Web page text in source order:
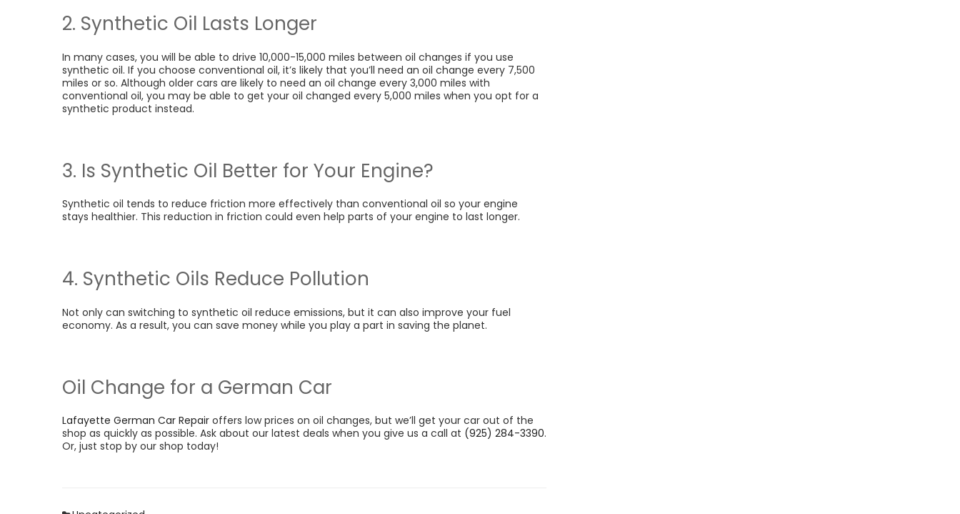
2. Synthetic Oil Lasts Longer
In many cases, you will be able to drive 10,000-15,000 miles between oil changes if you use
synthetic oil. If you choose conventional oil, it’s likely that you’ll need an oil change every 7,500
miles or so. Although older cars are likely to need an oil change every 3,000 miles with
conventional oil, you may be able to get your oil changed every 5,000 miles when you opt for a
synthetic product instead.
3. Is Synthetic Oil Better for Your Engine?
Synthetic oil tends to reduce friction more effectively than conventional oil so your engine
stays healthier. This reduction in friction could even help parts of your engine to last longer.
4. Synthetic Oils Reduce Pollution
Not only can switching to synthetic oil reduce emissions, but it can also improve your fuel
economy. As a result, you can save money while you play a part in saving the planet.
Oil Change for a German Car
Lafayette German Car Repair offers low prices on oil changes, but we’ll get your car out of the
shop as quickly as possible. Ask about our latest deals when you give us a call at (925) 284-3390.
Or, just stop by our shop today!